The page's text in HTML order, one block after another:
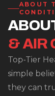
ABOUT
& AIR
Top-Tier
simple
they can